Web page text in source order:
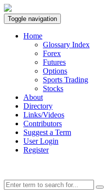
Toggle navigation
Home
Glossary Index
Forex
Futures
Options
Sports Trading
Stocks
About
Directory
Links/Videos
Contributors
Suggest a Term
User Login
Register